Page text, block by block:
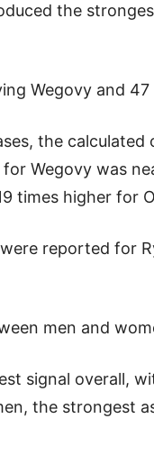
the
Wegovy and
the calculated
Wegovy was
times higher for
reported for
men and
signal overall,
the strongest